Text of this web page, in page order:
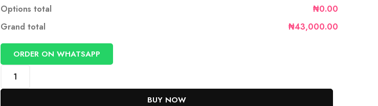
Options total
₦0.00
Grand total
₦43,000.00
BUY NOW
ORDER ON WHATSAPP